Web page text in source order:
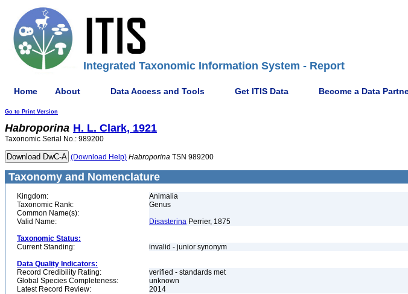
Integrated Taxonomic Information System - Report
Home About Data Access and Tools Get ITIS Data Become a Data
Go to Print Version
Habroporina H. L. Clark, 1921
Taxonomic Serial No.: 989200
(Download Help) Habroporina TSN 989200
Taxonomy and Nomenclature
Kingdom:
Animalia
Taxonomic Rank:
Genus
Common Name(s):
Valid Name:
Disasterina Perrier, 1875
Taxonomic Status:
Current Standing:
invalid - junior synonym
Data Quality Indicators:
Record Credibility Rating:
verified - standards met
Global Species Completeness:
unknown
Latest Record Review:
2014